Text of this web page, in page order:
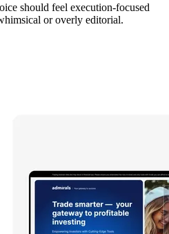
should feel execution-focused
or overly editorial.